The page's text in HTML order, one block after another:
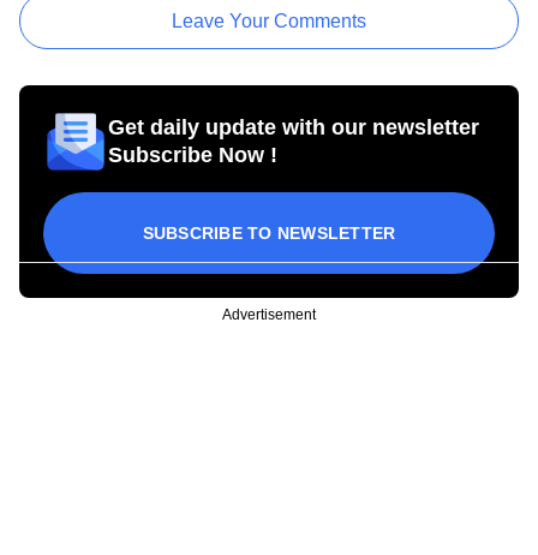
Leave Your Comments
Get daily update with our newsletter
Subscribe Now !
SUBSCRIBE TO NEWSLETTER
Advertisement